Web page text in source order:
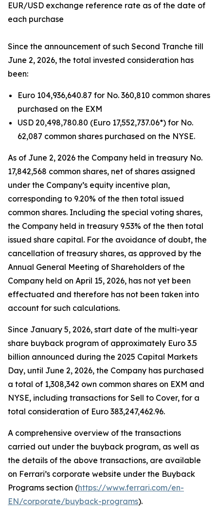
EUR/USD exchange reference rate as of the date of
each purchase
Since the announcement of such Second Tranche till
June 2, 2026, the total invested consideration has
been:
Euro 104,936,640.87 for No. 360,810 common shares
purchased on the EXM
USD 20,498,780.80 (Euro 17,552,737.06*) for No.
62,087 common shares purchased on the NYSE.
As of June 2, 2026 the Company held in treasury No.
17,842,568 common shares, net of shares assigned
under the Company’s equity incentive plan,
corresponding to 9.20% of the then total issued
common shares. Including the special voting shares,
the Company held in treasury 9.53% of the then total
issued share capital. For the avoidance of doubt, the
cancellation of treasury shares, as approved by the
Annual General Meeting of Shareholders of the
Company held on April 15, 2026, has not yet been
effectuated and therefore has not been taken into
account for such calculations.
Since January 5, 2026, start date of the multi-year
share buyback program of approximately Euro 3.5
billion announced during the 2025 Capital Markets
Day, until June 2, 2026, the Company has purchased
a total of 1,308,342 own common shares on EXM and
NYSE, including transactions for Sell to Cover, for a
total consideration of Euro 383,247,462.96.
A comprehensive overview of the transactions
carried out under the buyback program, as well as
the details of the above transactions, are available
on Ferrari’s corporate website under the Buyback
Programs section (https://www.ferrari.com/en-
EN/corporate/buyback-programs).